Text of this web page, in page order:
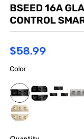
BSEED 16A
CONTROL
$58.99
Color